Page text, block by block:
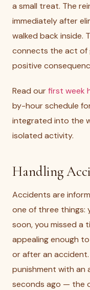
a small treat. The
immediately after
walked back inside.
connects the act of
positive
Read ourfirst week
by-hour schedule
integrated into the
isolated activity.
Handling
Accidents are
one of three things:
soon, you missed a
appealing enough
or after an
punishment with
seconds ago — the